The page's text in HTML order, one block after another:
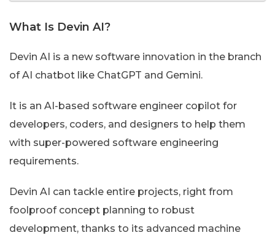
What Is Devin AI?
Devin AI is a new software innovation in the branch
of AI chatbot like ChatGPT and Gemini.
It is an AI-based software engineer copilot for
developers, coders, and designers to help them
with super-powered software engineering
requirements.
Devin AI can tackle entire projects, right from
foolproof concept planning to robust
development, thanks to its advanced machine